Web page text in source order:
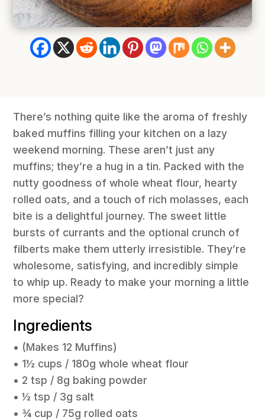
There’s nothing quite like the aroma of freshly
baked muffins filling your kitchen on a lazy
weekend morning. These aren’t just any
muffins; they’re a hug in a tin. Packed with the
nutty goodness of whole wheat flour, hearty
rolled oats, and a touch of rich molasses, each
bite is a delightful journey. The sweet little
bursts of currants and the optional crunch of
filberts make them utterly irresistible. They’re
wholesome, satisfying, and incredibly simple
to whip up. Ready to make your morning a little
more special?
Ingredients
• (Makes 12 Muffins)
• 1½ cups / 180g whole wheat flour
• 2 tsp / 8g baking powder
• ½ tsp / 3g salt
• ¾ cup / 75g rolled oats